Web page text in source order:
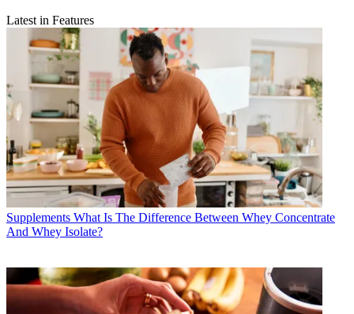
Latest in Features
Supplements What Is The Difference Between Whey Concentrate
And Whey Isolate?